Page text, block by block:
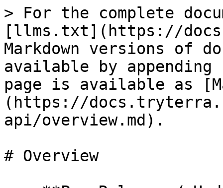
> For the complete
[llms.txt](https://
Markdown versions of
available by
page is available as
(https://
api/overview.md).
# Overview